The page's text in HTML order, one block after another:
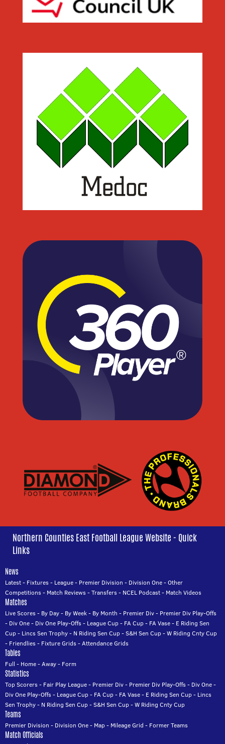
Northern Counties East Football League Website - Quick
Links
News
Latest- Fixtures- League- Premier Division - Division One-Other
Competitions- Match Reviews-Transfers- NCEL Podcast- Match Videos
Matches
Live Scores- By Day- By Week- By Month - Premier Div- Premier Div Play-Offs
- Div One- Div One Play-Offs- League Cup- FA Cup- FA Vase- E Riding Sen
Cup- Lincs Sen Trophy- N Riding Sen Cup-S&H Sen Cup-W Riding Cnty Cup
- Friendlies- Fixture Grids-Attendance Grids
Tables
Full - Home-Away- Form
Statistics
Top Scorers- Fair Play League- Premier Div- Premier Div Play-Offs- Div One-
Div One Play-Offs- League Cup- FA Cup- FA Vase- E Riding Sen Cup- Lincs
Sen Trophy- N Riding Sen Cup-S&H Sen Cup-W Riding Cnty Cup
Teams
Premier Division - Division One- Map- Mileage Grid - Former Teams
Match Officials